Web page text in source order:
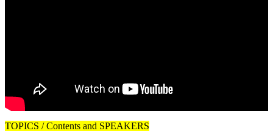
TOPICS / Contents and SPEAKERS